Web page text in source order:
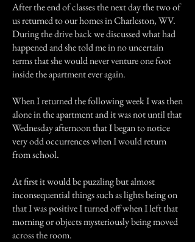
After the end of classes the next day the two of
us returned to our homes in Charleston, WV.
During the drive back we discussed what had
happened and she told me in no uncertain
terms that she would never venture one foot
inside the apartment ever again.
When I returned the following week I was then
alone in the apartment and it was not until that
Wednesday afternoon that I began to notice
very odd occurrences when I would return
from school.
At first it would be puzzling but almost
inconsequential things such as lights being on
that I was positive I turned off when I left that
morning or objects mysteriously being moved
across the room.